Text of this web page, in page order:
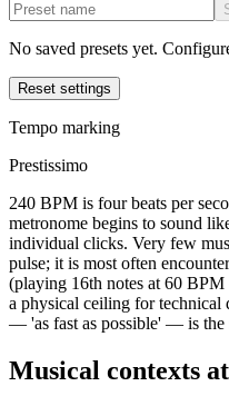
No saved presets yet.
Reset settings
Tempo marking
Prestissimo
240 BPM is four beats per
metronome begins to sound
individual clicks. Very few
pulse; it is most often
(playing 16th notes at 60
a physical ceiling for technical
— 'as fast as possible' — is the
Musical contexts at